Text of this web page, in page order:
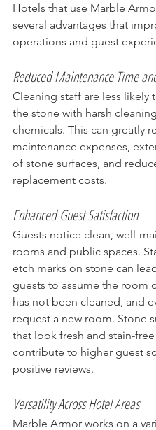
Hotels that use Marble
several advantages that
operations and guest
Reduced Maintenance Time
Cleaning staff are less likely
the stone with harsh cleaning
chemicals. This can greatly
maintenance expenses,
of stone surfaces, and
replacement costs.
Enhanced Guest Satisfaction
Guests notice clean, well-
rooms and public spaces.
etch marks on stone can
guests to assume the room
has not been cleaned, and
request a new room. Stone
that look fresh and stain-free
contribute to higher guest
positive reviews.
Versatility Across Hotel Areas
Marble Armor works on a